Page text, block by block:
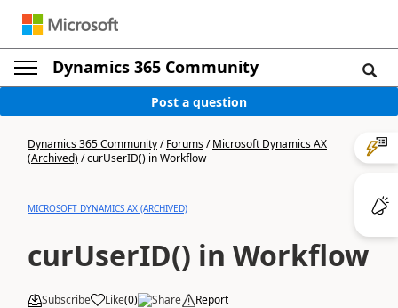
Dynamics 365 Community
Post a question
Dynamics 365 Community/Forums/Microsoft Dynamics AX
(Archived)/curUserID() in Workflow
MICROSOFT DYNAMICS AX (ARCHIVED)
curUserID() in Workflow
Subscribe Like(0) Share Report